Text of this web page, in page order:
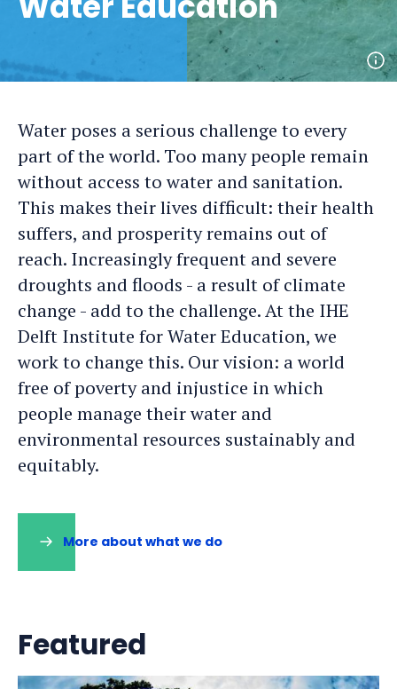
Water poses a serious challenge to every
part of the world. Too many people remain
without access to water and sanitation.
This makes their lives difficult: their health
suffers, and prosperity remains out of
reach. Increasingly frequent and severe
droughts and floods - a result of climate
change - add to the challenge. At the IHE
Delft Institute for Water Education, we
work to change this. Our vision: a world
free of poverty and injustice in which
people manage their water and
environmental resources sustainably and
equitably.
More about what we do
Featured